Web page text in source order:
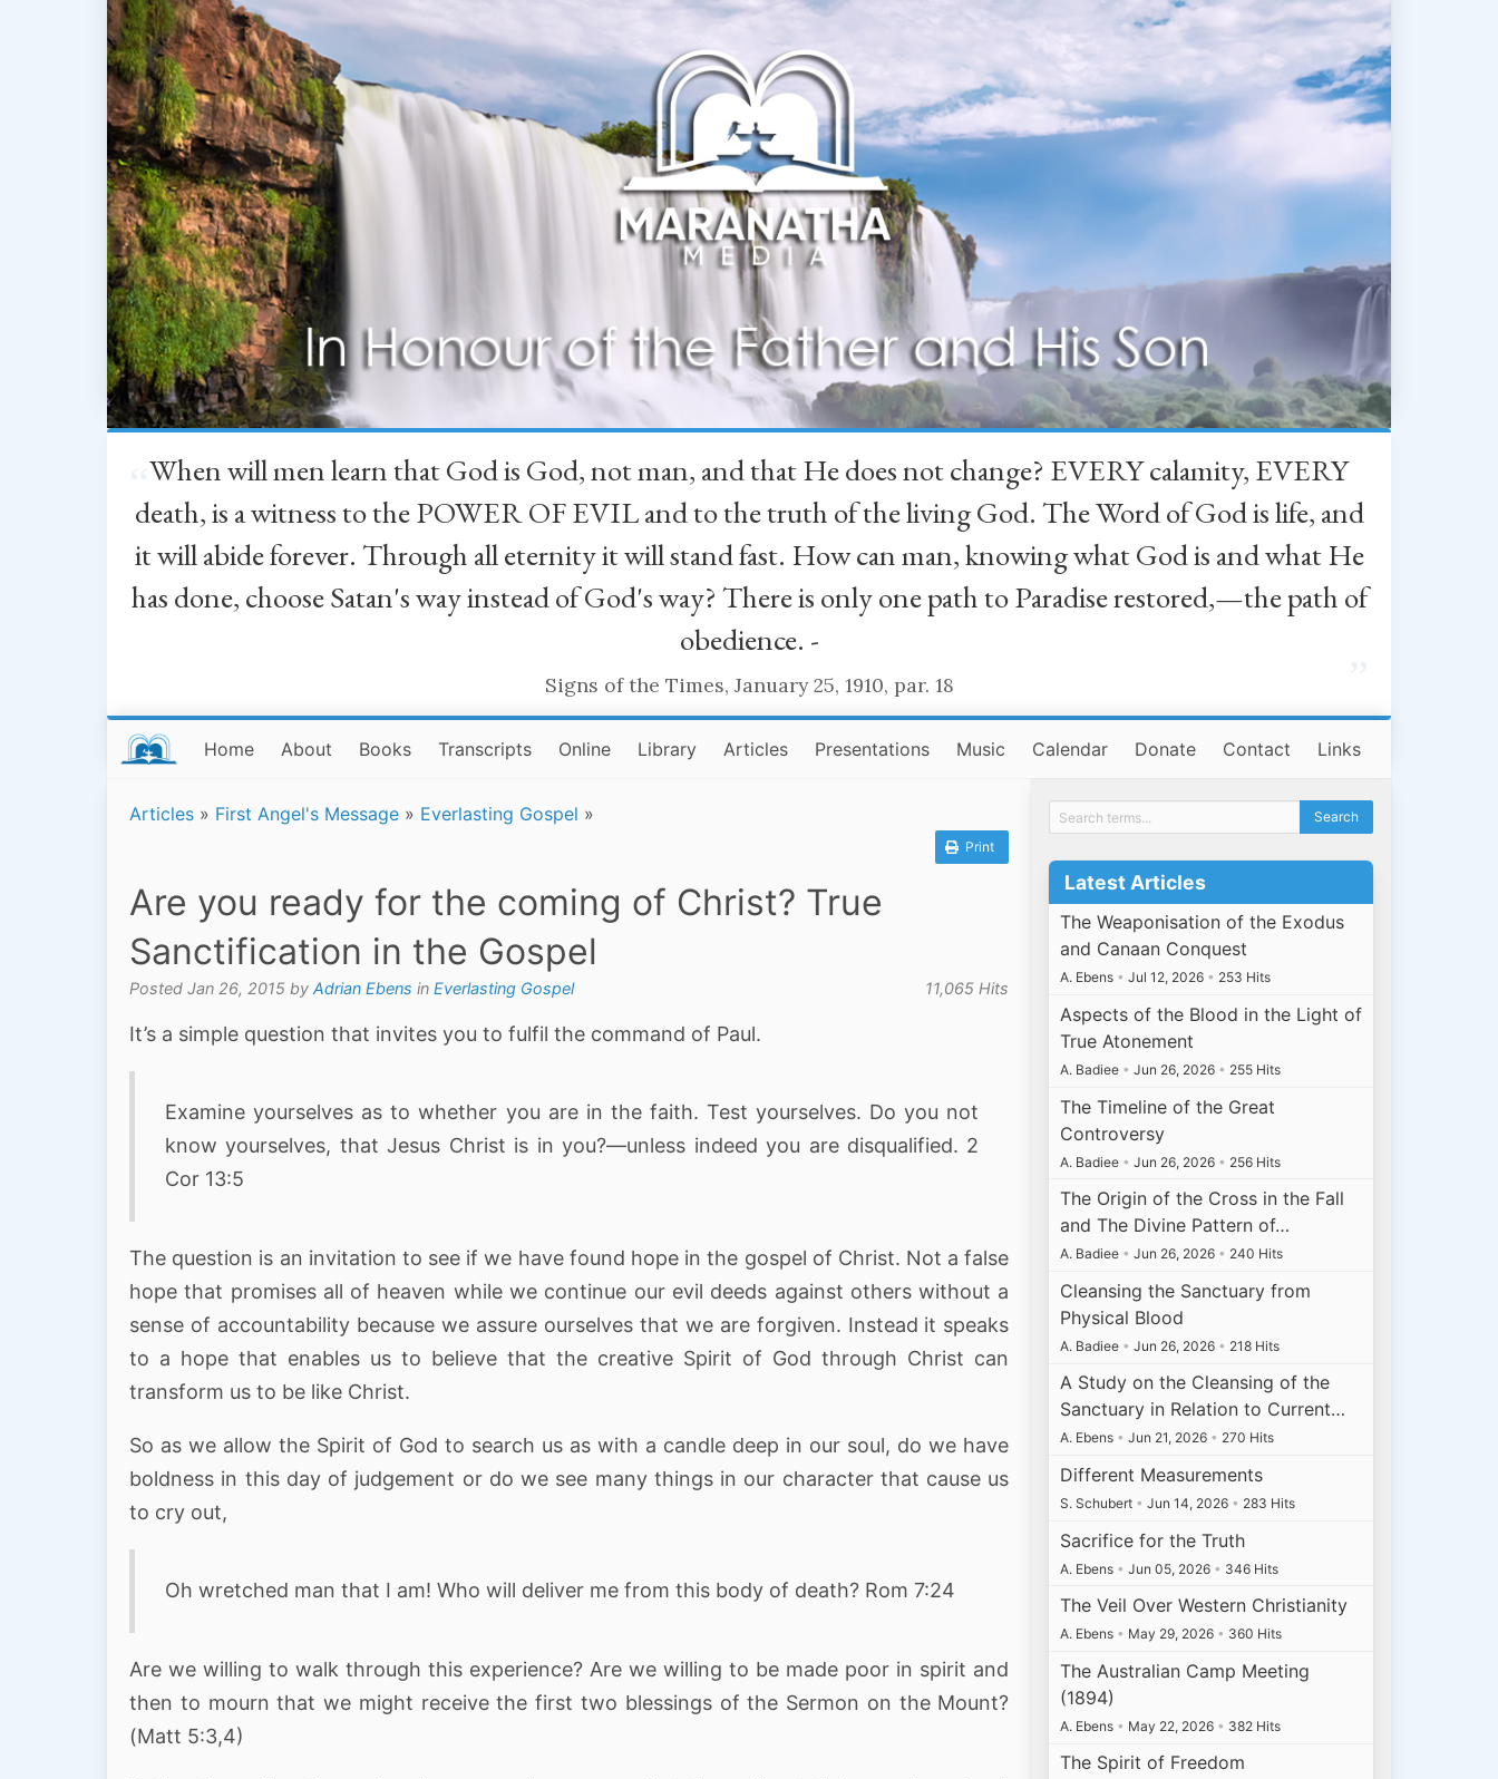
When will men learn that God is God, not man, and that He does not change? EVERY calamity, EVERY
death, is a witness to the POWER OF EVIL and to the truth of the living God. The Word of God is life, and
it will abide forever. Through all eternity it will stand fast. How can man, knowing what God is and what He
has done, choose Satan's way instead of God's way? There is only one path to Paradise restored,—the path of
obedience. -
Signs of the Times, January 25, 1910, par. 18
Home About Books Transcripts Online Library Articles Presentations Music Calendar Donate Contact Links
Articles » First Angel's Message » Everlasting Gospel »
Print
Are you ready for the coming of Christ? True
Sanctification in the Gospel
Posted Jan 26, 2015 by Adrian Ebens in Everlasting Gospel 11,065 Hits
It’s a simple question that invites you to fulfil the command of Paul.
Examine yourselves as to whether you are in the faith. Test yourselves. Do you not
know yourselves, that Jesus Christ is in you?—unless indeed you are disqualified. 2
Cor 13:5
The question is an invitation to see if we have found hope in the gospel of Christ. Not a false
hope that promises all of heaven while we continue our evil deeds against others without a
sense of accountability because we assure ourselves that we are forgiven. Instead it speaks
to a hope that enables us to believe that the creative Spirit of God through Christ can
transform us to be like Christ.
So as we allow the Spirit of God to search us as with a candle deep in our soul, do we have
boldness in this day of judgement or do we see many things in our character that cause us
to cry out,
Oh wretched man that I am! Who will deliver me from this body of death? Rom 7:24
Are we willing to walk through this experience? Are we willing to be made poor in spirit and
then to mourn that we might receive the first two blessings of the Sermon on the Mount?
(Matt 5:3,4)
Latest Articles
The Weaponisation of the Exodus
and Canaan Conquest
A. Ebens • Jul 12, 2026 • 253 Hits
Aspects of the Blood in the Light of
True Atonement
A. Badiee • Jun 26, 2026 • 255 Hits
The Timeline of the Great
Controversy
A. Badiee • Jun 26, 2026 • 256 Hits
The Origin of the Cross in the Fall
and The Divine Pattern of…
A. Badiee • Jun 26, 2026 • 240 Hits
Cleansing the Sanctuary from
Physical Blood
A. Badiee • Jun 26, 2026 • 218 Hits
A Study on the Cleansing of the
Sanctuary in Relation to Current…
A. Ebens • Jun 21, 2026 • 270 Hits
Different Measurements
S. Schubert • Jun 14, 2026 • 283 Hits
Sacrifice for the Truth
A. Ebens • Jun 05, 2026 • 346 Hits
The Veil Over Western Christianity
A. Ebens • May 29, 2026 • 360 Hits
The Australian Camp Meeting
(1894)
A. Ebens • May 22, 2026 • 382 Hits
The Spirit of Freedom